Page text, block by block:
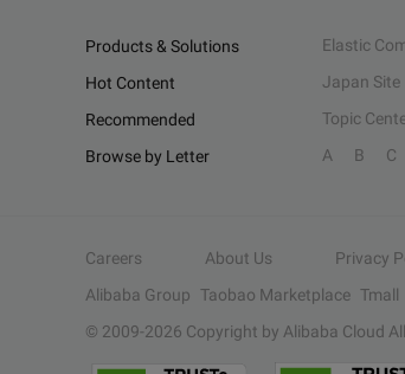
Products & Solutions Elastic
Hot Content
Japan Site
Recommended
Topic
Browse by Letter
A B C
Careers About Us Privacy
Alibaba Group Taobao Marketplace Tmall
© 2009-2026 Copyright by Alibaba Cloud